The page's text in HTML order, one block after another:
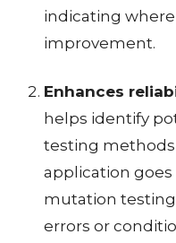
indicating
improvement.
Enhances
helps identify
testing
application goes
mutation
errors or